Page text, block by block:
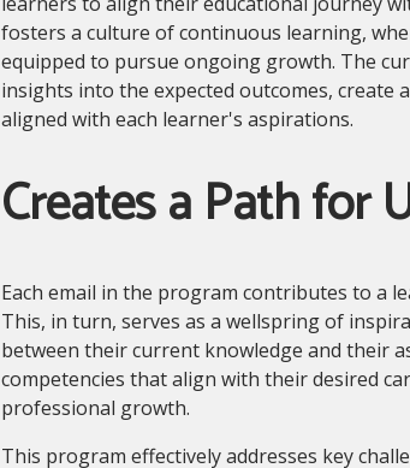
fosters a culture of continuous learning,
equipped to pursue ongoing growth. The
insights into the expected outcomes,
aligned with each learner's aspirations.
Creates a Path for
Each email in the program contributes to a
This, in turn, serves as a wellspring of
between their current knowledge and their
competencies that align with their desired
professional growth.
This program effectively addresses key